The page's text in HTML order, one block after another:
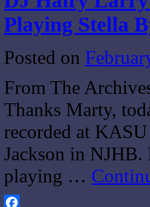
Playing Stella
Posted on
From The
Thanks Marty,
recorded at
Jackson in NJHB.
playing …